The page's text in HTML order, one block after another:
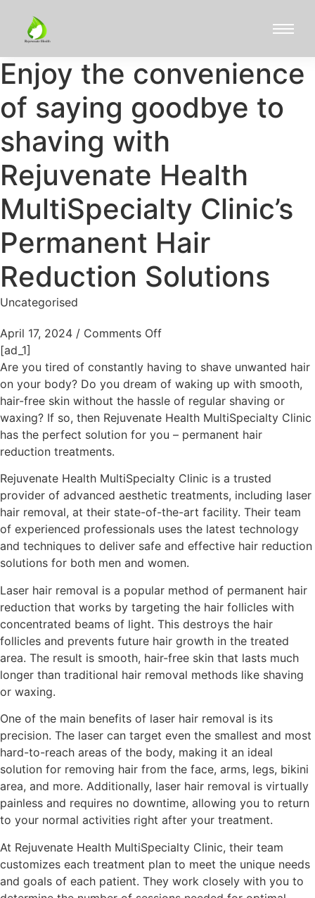
Enjoy the convenience
of saying goodbye to
shaving with
Rejuvenate Health
MultiSpecialty Clinic’s
Permanent Hair
Reduction Solutions
Uncategorised
April 17, 2024 / Comments Off
[ad_1]
Are you tired of constantly having to shave unwanted hair
on your body? Do you dream of waking up with smooth,
hair-free skin without the hassle of regular shaving or
waxing? If so, then Rejuvenate Health MultiSpecialty Clinic
has the perfect solution for you – permanent hair
reduction treatments.
Rejuvenate Health MultiSpecialty Clinic is a trusted
provider of advanced aesthetic treatments, including laser
hair removal, at their state-of-the-art facility. Their team
of experienced professionals uses the latest technology
and techniques to deliver safe and effective hair reduction
solutions for both men and women.
Laser hair removal is a popular method of permanent hair
reduction that works by targeting the hair follicles with
concentrated beams of light. This destroys the hair
follicles and prevents future hair growth in the treated
area. The result is smooth, hair-free skin that lasts much
longer than traditional hair removal methods like shaving
or waxing.
One of the main benefits of laser hair removal is its
precision. The laser can target even the smallest and most
hard-to-reach areas of the body, making it an ideal
solution for removing hair from the face, arms, legs, bikini
area, and more. Additionally, laser hair removal is virtually
painless and requires no downtime, allowing you to return
to your normal activities right after your treatment.
At Rejuvenate Health MultiSpecialty Clinic, their team
customizes each treatment plan to meet the unique needs
and goals of each patient. They work closely with you to